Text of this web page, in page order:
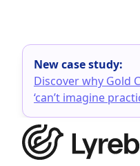
New case study:
Discover why Gold
‘can’t imagine